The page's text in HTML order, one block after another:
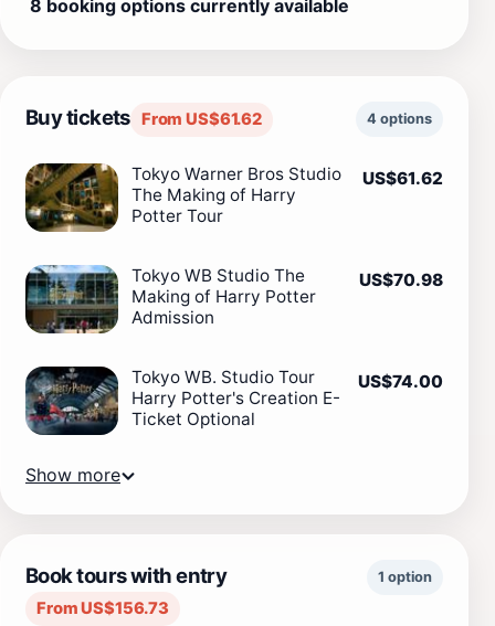
8 booking options currently available
Buy tickets From US$61.62 4 options
Tokyo Warner Bros Studio
The Making of Harry
Potter Tour
US$61.62
Tokyo WB Studio The
Making of Harry Potter
Admission
US$70.98
Tokyo WB. Studio Tour
Harry Potter's Creation E-
Ticket Optional
US$74.00
Show more
Book tours with entry
From US$156.73
1 option